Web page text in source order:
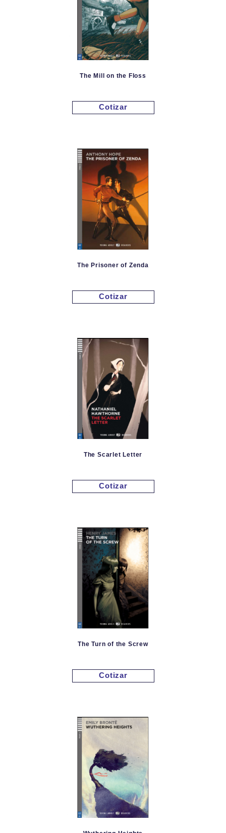
The Mill on the Floss
Cotizar
The Prisoner of Zenda
Cotizar
The Scarlet Letter
Cotizar
The Turn of the Screw
Cotizar